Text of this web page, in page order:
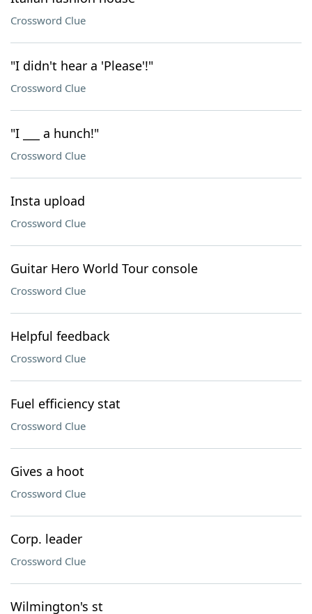
Crossword Clue
"I didn't hear a 'Please'!"
Crossword Clue
"I ___ a hunch!"
Crossword Clue
Insta upload
Crossword Clue
Guitar Hero World Tour console
Crossword Clue
Helpful feedback
Crossword Clue
Fuel efficiency stat
Crossword Clue
Gives a hoot
Crossword Clue
Corp. leader
Crossword Clue
Wilmington's st